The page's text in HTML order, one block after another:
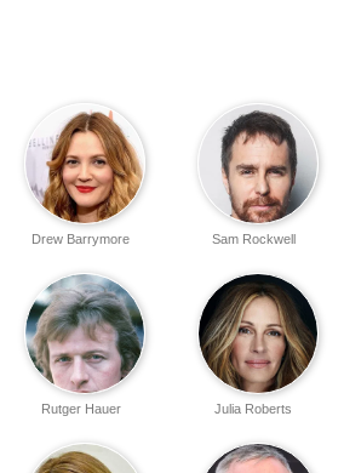
Sam Rockwell
Drew Barrymore
Julia Roberts
Rutger Hauer